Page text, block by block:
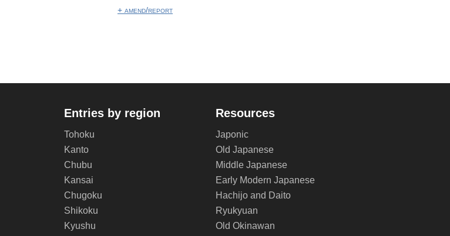
+ amend/report
Entries by region
Tohoku
Kanto
Chubu
Kansai
Chugoku
Shikoku
Kyushu
Resources
Japonic
Old Japanese
Middle Japanese
Early Modern Japanese
Hachijo and Daito
Ryukyuan
Old Okinawan